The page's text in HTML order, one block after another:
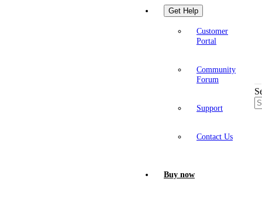
Get Help
Customer
Portal
Community
Forum
Support
Contact Us
Buy now